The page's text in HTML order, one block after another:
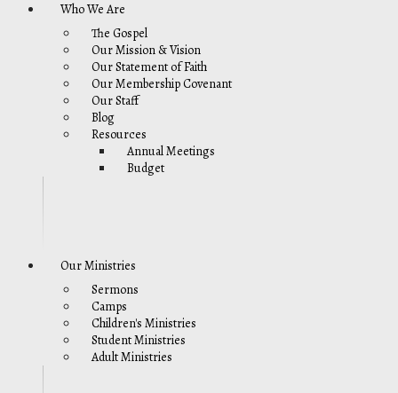
Who We Are
The Gospel
Our Mission & Vision
Our Statement of Faith
Our Membership Covenant
Our Staff
Blog
Resources
Annual Meetings
Budget
Our Ministries
Sermons
Camps
Children's Ministries
Student Ministries
Adult Ministries